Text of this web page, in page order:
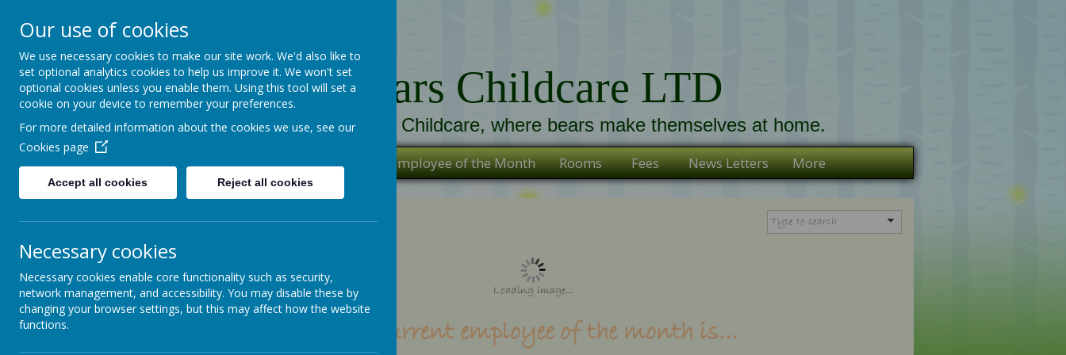
Bears Childcare LTD
Welcome to Bears Childcare, where bears make themselves at home.
Home About Us Employee of the Month Rooms Fees News Letters More
Loading image...
Our current employee of the month is...
Our use of cookies
We use necessary cookies to make our site work. We'd also like to
set optional analytics cookies to help us improve it. We won't set
optional cookies unless you enable them. Using this tool will set a
cookie on your device to remember your preferences.
For more detailed information about the cookies we use, see our
Cookies page
Accept all cookies Reject all cookies
Necessary cookies
Necessary cookies enable core functionality such as security,
network management, and accessibility. You may disable these by
changing your browser settings, but this may affect how the website
functions.